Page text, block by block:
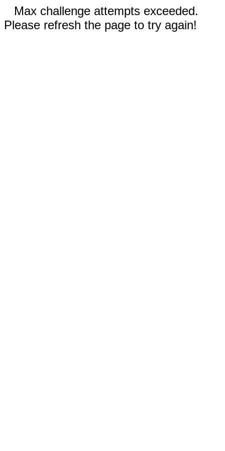
Max challenge attempts exceeded.
Please refresh the page to try again!